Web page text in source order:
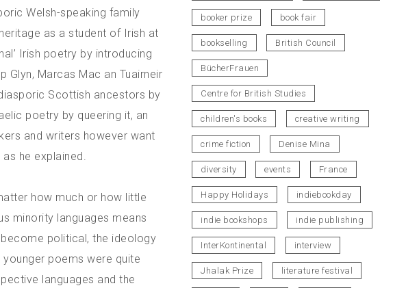
Welsh-speaking family
as a student of Irish at
Irish poetry by introducing
Glyn, Marcas Mac an Tuairneir
Scottish ancestors by
poetry by queering it, an
and writers however want
he explained.
how much or how little
minority languages means
political, the ideology
poems were quite
languages and the
booker prize book fair
bookselling British Council
BücherFrauen
Centre for British Studies
children's books creative writing
crime fiction Denise Mina
diversity events France
Happy Holidays indiebookday
indie bookshops indie publishing
InterKontinental interview
Jhalak Prize literature festival